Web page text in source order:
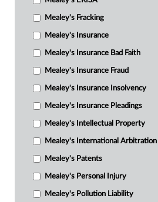
Mealey's Fracking
Mealey's Insurance
Mealey's Insurance Bad Faith
Mealey's Insurance Fraud
Mealey's Insurance Insolvency
Mealey's Insurance Pleadings
Mealey's Intellectual Property
Mealey's International Arbitration
Mealey's Patents
Mealey's Personal Injury
Mealey's Pollution Liability